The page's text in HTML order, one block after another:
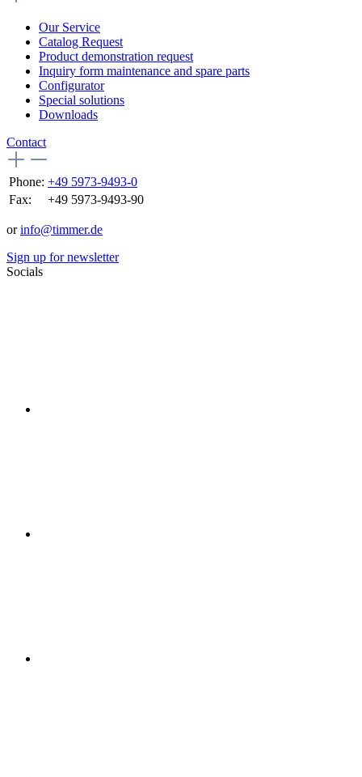
Our Service
Catalog Request
Product demonstration request
Inquiry form maintenance and spare parts
Configurator
Special solutions
Downloads
Contact
Phone: +49 5973-9493-0
Fax:
+49 5973-9493-90
orinfo@timmer.de
Sign up for newsletter
Socials